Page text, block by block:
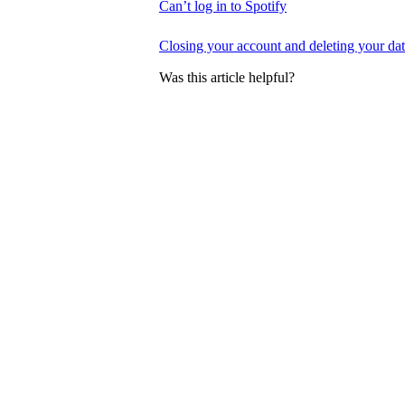
Can’t log in to Spotify
Closing your account and deleting your
Was this article helpful?